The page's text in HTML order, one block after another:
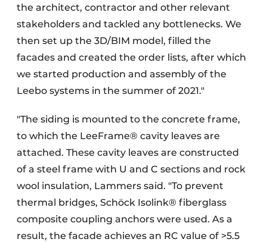
the architect, contractor and other relevant
stakeholders and tackled any bottlenecks. We
then set up the 3D/BIM model, filled the
facades and created the order lists, after which
we started production and assembly of the
Leebo systems in the summer of 2021."
"The siding is mounted to the concrete frame,
to which the LeeFrame® cavity leaves are
attached. These cavity leaves are constructed
of a steel frame with U and C sections and rock
wool insulation, Lammers said. "To prevent
thermal bridges, Schöck Isolink® fiberglass
composite coupling anchors were used. As a
result, the facade achieves an RC value of >5.5